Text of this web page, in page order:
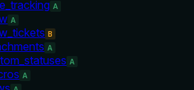
A
A
B
A
A
A